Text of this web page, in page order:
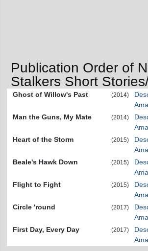
Publication Order of
Stalkers Short
Ghost of Willow's Past (2014)
Man the Guns, My Mate
(2014)
Heart of the Storm
(2015)
Beale's Hawk Down
(2015)
Flight to Fight
(2015)
Circle 'round
(2017)
First Day, Every Day
(2017)